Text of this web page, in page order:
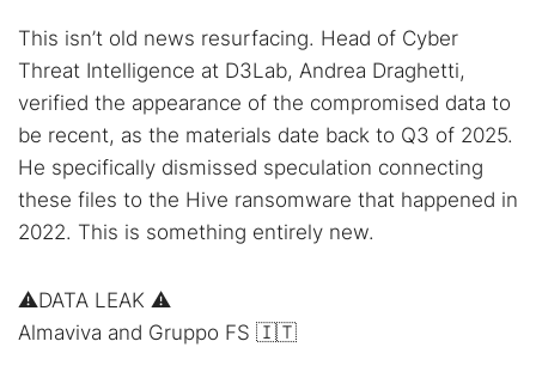
This isn’t old news resurfacing. Head of Cyber
Threat Intelligence at D3Lab, Andrea Draghetti,
verified the appearance of the compromised data to
be recent, as the materials date back to Q3 of 2025.
He specifically dismissed speculation connecting
these files to the Hive ransomware that happened in
2022. This is something entirely new.
⚠️DATA LEAK ⚠️
Almaviva and Gruppo FS 🇮🇹